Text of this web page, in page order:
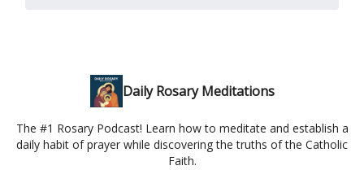
Daily Rosary Meditations
The #1 Rosary Podcast! Learn how to meditate and establish a
daily habit of prayer while discovering the truths of the Catholic
Faith.